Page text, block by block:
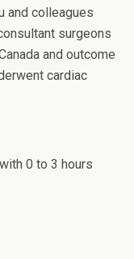
and colleagues
surgeons
and outcome
cardiac
0 to 3 hours